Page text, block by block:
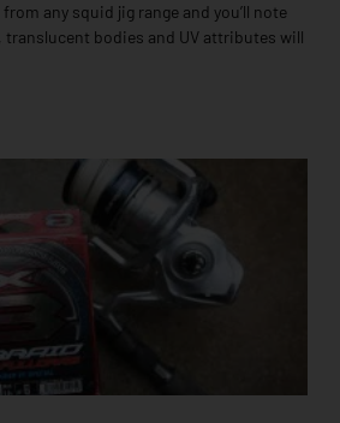
any squid jig range and you’ll note
bodies and UV attributes will